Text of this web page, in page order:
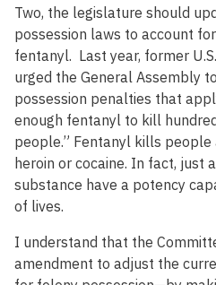
Two, the legislature should
possession laws to account
fentanyl. Last year, former
urged the General Assembly
possession penalties that
enough fentanyl to kill
people.” Fentanyl kills
heroin or cocaine. In fact, just
substance have a potency
of lives.
I understand that the
amendment to adjust the